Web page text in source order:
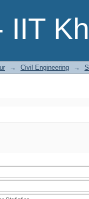
IIT
→ Civil Engineering →